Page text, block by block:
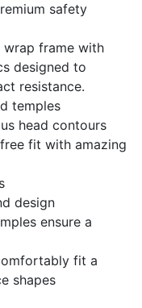
safety
wrap frame with
designed to
resistance.
temples
head contours
fit with amazing
design
ensure a
fit a
shapes